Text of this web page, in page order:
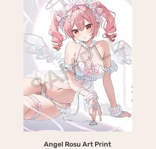
Angel Rosu Art Print